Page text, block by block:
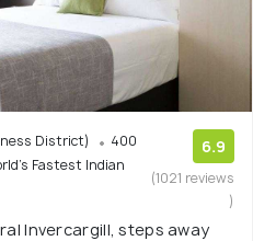
District)
400
Fastest Indian
6.9
(1021 reviews
)
Invercargill, steps away